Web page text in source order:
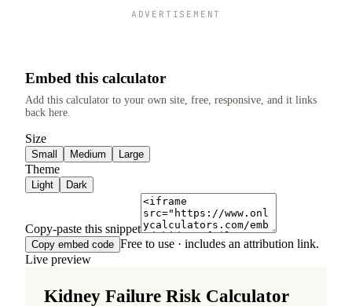
ADVERTISEMENT
Embed this calculator
Add this calculator to your own site, free, responsive, and it links
back here.
Size
Small Medium Large
Theme
Light Dark
Copy-paste this snippet
Copy embed code Free to use · includes an attribution link.
Live preview